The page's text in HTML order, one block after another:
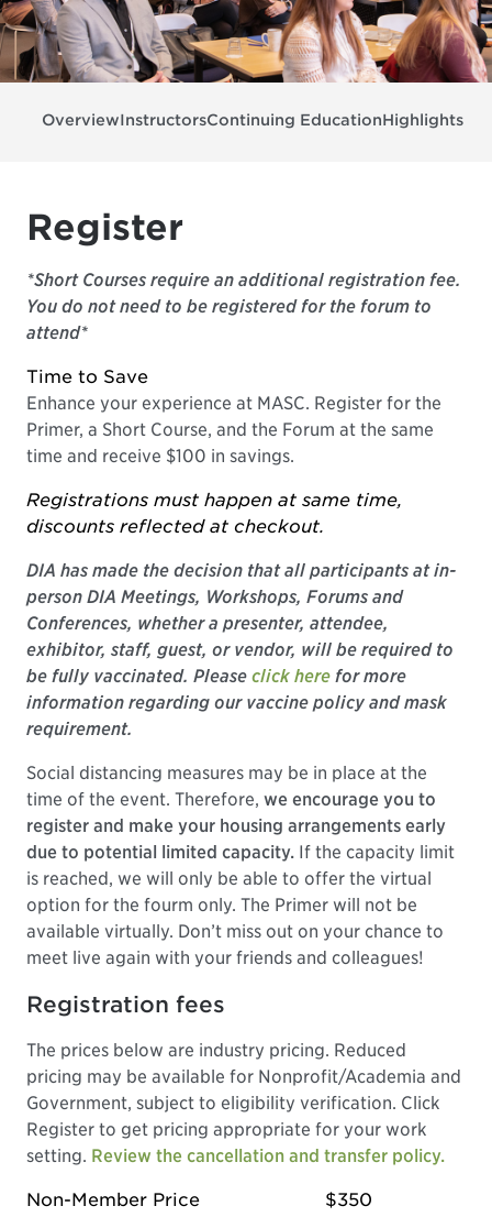
OverviewInstructorsContinuing EducationHighlights &
Register
*Short Courses require an additional registration fee.
You do not need to be registered for the forum to
attend*
Time to Save
Enhance your experience at MASC. Register for the
Primer, a Short Course, and the Forum at the same
time and receive $100 in savings.
Registrations must happen at same time,
discounts reflected at checkout.
DIA has made the decision that all participants at in-
person DIA Meetings, Workshops, Forums and
Conferences, whether a presenter, attendee,
exhibitor, staff, guest, or vendor, will be required to
be fully vaccinated. Please click here for more
information regarding our vaccine policy and mask
requirement.
Social distancing measures may be in place at the
time of the event. Therefore, we encourage you to
register and make your housing arrangements early
due to potential limited capacity. If the capacity limit
is reached, we will only be able to offer the virtual
option for the fourm only. The Primer will not be
available virtually. Don’t miss out on your chance to
meet live again with your friends and colleagues!
Registration fees
The prices below are industry pricing. Reduced
pricing may be available for Nonprofit/Academia and
Government, subject to eligibility verification. Click
Register to get pricing appropriate for your work
setting. Review the cancellation and transfer policy.
Non-Member Price $350